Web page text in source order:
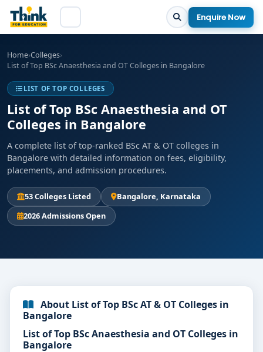
Enquire Now
Home›Colleges›
List of Top BSc Anaesthesia and OT Colleges in Bangalore
LIST OF TOP COLLEGES
List of Top BSc Anaesthesia and OT
Colleges in Bangalore
A complete list of top-ranked BSc AT & OT colleges in
Bangalore with detailed information on fees, eligibility,
placements, and admission procedures.
53 Colleges Listed
Bangalore, Karnataka
2026 Admissions Open
About List of Top BSc AT & OT Colleges in
Bangalore
List of Top BSc Anaesthesia and OT Colleges in
Bangalore